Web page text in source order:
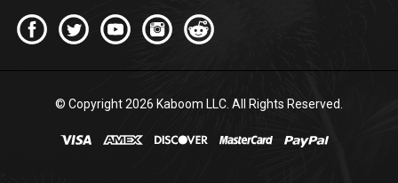
© Copyright2026 Kaboom LLC. All Rights Reserved.